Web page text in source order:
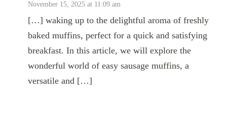
November 15, 2025 at 11:09 am
[…] waking up to the delightful aroma of freshly
baked muffins, perfect for a quick and satisfying
breakfast. In this article, we will explore the
wonderful world of easy sausage muffins, a
versatile and […]